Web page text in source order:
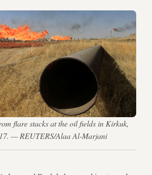
flare stacks at the oil fields in Kirkuk,
— REUTERS/Alaa Al-Marjani